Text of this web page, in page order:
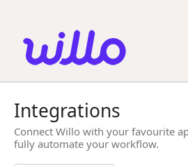
website
includes
accessibility
General
Integrations
Connect Willo with your favourite
fully automate your workflow.